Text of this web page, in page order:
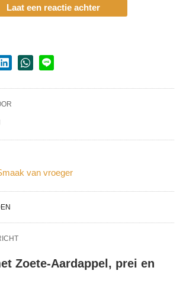
Laat een reactie achter
van vroeger
Zoete-Aardappel, prei en